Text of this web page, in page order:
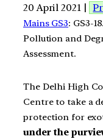
20 April 2021 |
Mains GS3: GS3-
Pollution and
Assessment.
The Delhi High
Centre to take a
protection for
under the